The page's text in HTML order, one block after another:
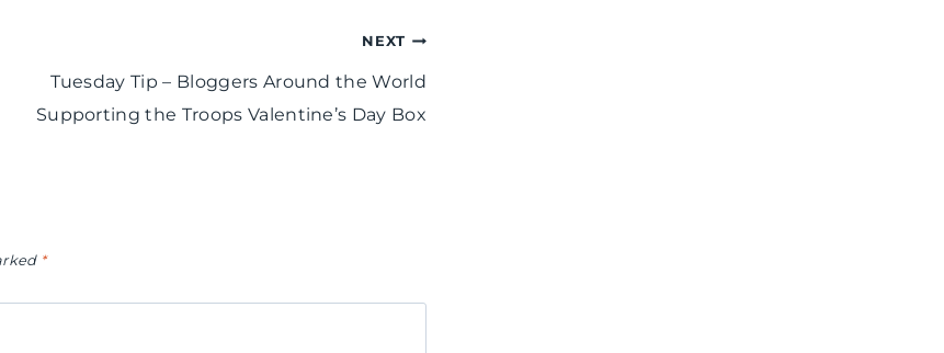
NEXT
Tuesday Tip – Bloggers Around the World
Supporting the Troops Valentine’s Day Box
*